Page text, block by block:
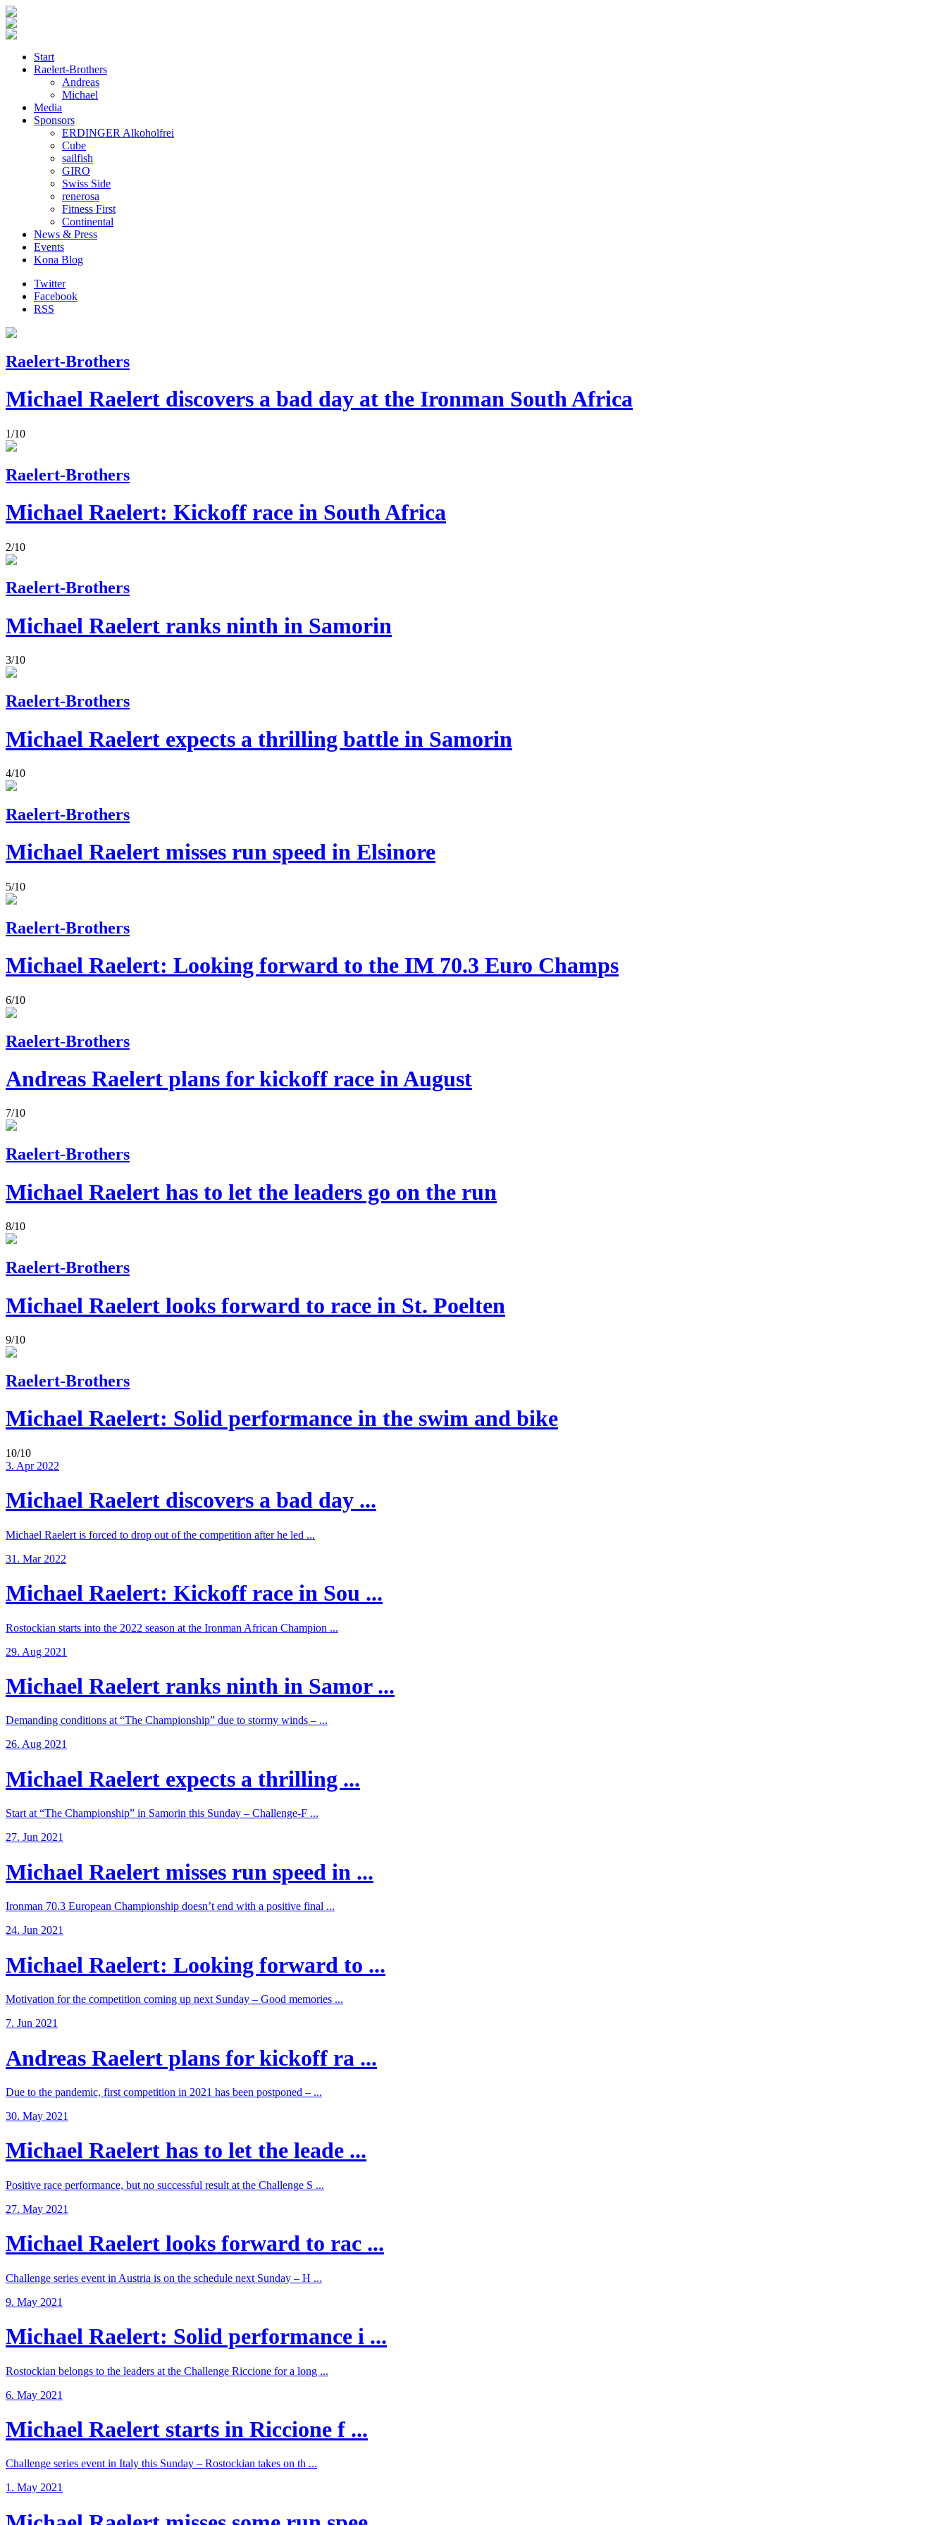
Start
Raelert-Brothers
Andreas
Michael
Media
Sponsors
ERDINGER Alkoholfrei
Cube
sailfish
GIRO
Swiss Side
renerosa
Fitness First
Continental
News & Press
Events
Kona Blog
Twitter
Facebook
RSS
Raelert-Brothers
Michael Raelert discovers a bad day at the Ironman South Africa
1/10
Raelert-Brothers
Michael Raelert: Kickoff race in South Africa
2/10
Raelert-Brothers
Michael Raelert ranks ninth in Samorin
3/10
Raelert-Brothers
Michael Raelert expects a thrilling battle in Samorin
4/10
Raelert-Brothers
Michael Raelert misses run speed in Elsinore
5/10
Raelert-Brothers
Michael Raelert: Looking forward to the IM 70.3 Euro Champs
6/10
Raelert-Brothers
Andreas Raelert plans for kickoff race in August
7/10
Raelert-Brothers
Michael Raelert has to let the leaders go on the run
8/10
Raelert-Brothers
Michael Raelert looks forward to race in St. Poelten
9/10
Raelert-Brothers
Michael Raelert: Solid performance in the swim and bike
10/10
3. Apr 2022
Michael Raelert discovers a bad day ...
Michael Raelert is forced to drop out of the competition after he led ...
31. Mar 2022
Michael Raelert: Kickoff race in Sou ...
Rostockian starts into the 2022 season at the Ironman African Champion ...
29. Aug 2021
Michael Raelert ranks ninth in Samor ...
Demanding conditions at “The Championship” due to stormy winds – ...
26. Aug 2021
Michael Raelert expects a thrilling ...
Start at “The Championship” in Samorin this Sunday – Challenge-F ...
27. Jun 2021
Michael Raelert misses run speed in ...
Ironman 70.3 European Championship doesn’t end with a positive final ...
24. Jun 2021
Michael Raelert: Looking forward to ...
Motivation for the competition coming up next Sunday – Good memories ...
7. Jun 2021
Andreas Raelert plans for kickoff ra ...
Due to the pandemic, first competition in 2021 has been postponed – ...
30. May 2021
Michael Raelert has to let the leade ...
Positive race performance, but no successful result at the Challenge S ...
27. May 2021
Michael Raelert looks forward to rac ...
Challenge series event in Austria is on the schedule next Sunday – H ...
9. May 2021
Michael Raelert: Solid performance i ...
Rostockian belongs to the leaders at the Challenge Riccione for a long ...
6. May 2021
Michael Raelert starts in Riccione f ...
Challenge series event in Italy this Sunday – Rostockian takes on th ...
1. May 2021